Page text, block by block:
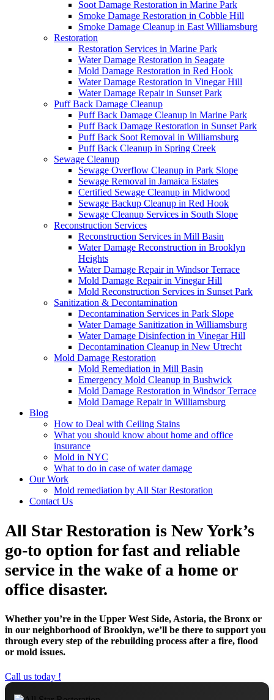
Soot Damage Restoration in Marine Park
Smoke Damage Restoration in Cobble Hill
Smoke Damage Cleanup in East Williamsburg
Restoration
Restoration Services in Marine Park
Water Damage Restoration in Seagate
Mold Damage Restoration in Red Hook
Water Damage Restoration in Vinegar Hill
Water Damage Repair in Sunset Park
Puff Back Damage Cleanup
Puff Back Damage Cleanup in Marine Park
Puff Back Damage Restoration in Sunset Park
Puff Back Soot Removal in Williamsburg
Puff Back Cleanup in Spring Creek
Sewage Cleanup
Sewage Overflow Cleanup in Park Slope
Sewage Removal in Jamaica Estates
Certified Sewage Cleanup in Midwood
Sewage Backup Cleanup in Red Hook
Sewage Cleanup Services in South Slope
Reconstruction Services
Reconstruction Services in Mill Basin
Water Damage Reconstruction in Brooklyn
Heights
Water Damage Repair in Windsor Terrace
Mold Damage Repair in Vinegar Hill
Mold Reconstruction Services in Sunset Park
Sanitization & Decontamination
Decontamination Services in Park Slope
Water Damage Sanitization in Williamsburg
Water Damage Disinfection in Vinegar Hill
Decontamination Cleanup in New Utrecht
Mold Damage Restoration
Mold Remediation in Mill Basin
Emergency Mold Cleanup in Bushwick
Mold Damage Restoration in Windsor Terrace
Mold Damage Repair in Williamsburg
Blog
How to Deal with Ceiling Stains
What you should know about home and office
insurance
Mold in NYC
What to do in case of water damage
Our Work
Mold remediation by All Star Restoration
Contact Us
All Star Restoration is New York’s
go-to option for fast and reliable
service in the wake of a home or
office disaster.
Whether you’re in the Upper West Side, Astoria, the Bronx or
in our neighborhood of Brooklyn, we’ll be there to support you
through every step of the rebuilding process after a fire, flood
or mold issues.
Call us today !